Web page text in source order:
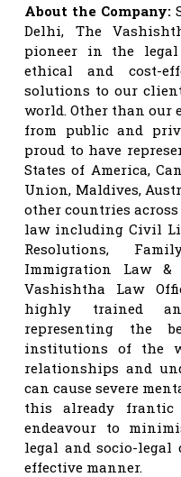
About the Company:
Delhi, The
pioneer in the
ethical and cost-
solutions to our
world. Other than our
from public and
proud to have
States of America,
Union, Maldives,
other countries
law including Civil
Resolutions,
Immigration Law &
Vashishtha Law
highly trained
representing the
institutions of the
relationships and
can cause severe
this already
endeavour to
legal and socio-
effective manner.